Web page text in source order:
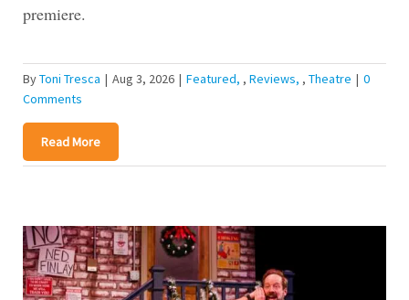
premiere.
ByToni Tresca | Aug 3, 2026 | Featured , Reviews , Theatre | 0
Comments
Read More